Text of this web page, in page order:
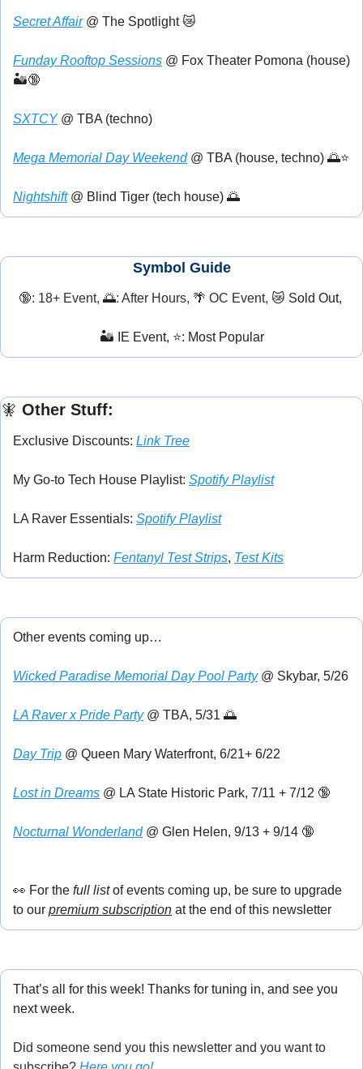
Secret Affair @ The Spotlight 😿
Funday Rooftop Sessions @ Fox Theater Pomona (house)
🏜️🔞
SXTCY @ TBA (techno)
Mega Memorial Day Weekend @ TBA (house, techno) 🌅⭐
Nightshift @ Blind Tiger (tech house) 🌅
Symbol Guide
🔞: 18+ Event, 🌅: After Hours, 🌴 OC Event, 😿 Sold Out,
🏜️ IE Event, ⭐: Most Popular
🧚 Other Stuff:
Exclusive Discounts: Link Tree
My Go-to Tech House Playlist: Spotify Playlist
LA Raver Essentials: Spotify Playlist
Harm Reduction: Fentanyl Test Strips, Test Kits
Other events coming up…
Wicked Paradise Memorial Day Pool Party @ Skybar, 5/26
LA Raver x Pride Party @ TBA, 5/31 🌅
Day Trip @ Queen Mary Waterfront, 6/21+ 6/22
Lost in Dreams @ LA State Historic Park, 7/11 + 7/12 🔞
Nocturnal Wonderland @ Glen Helen, 9/13 + 9/14 🔞
👀 For the full list of events coming up, be sure to upgrade
to our premium subscription at the end of this newsletter
That’s all for this week! Thanks for tuning in, and see you
next week.
Did someone send you this newsletter and you want to